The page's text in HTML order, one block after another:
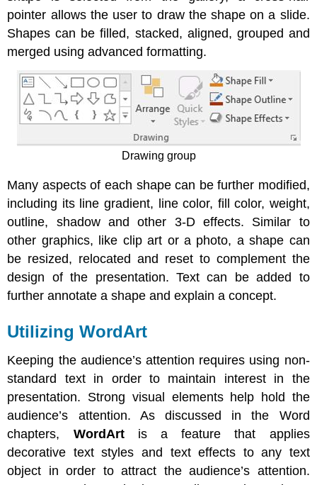
pointer allows the user to draw the shape on a slide.
Shapes can be filled, stacked, aligned, grouped and
merged using advanced formatting.
Drawing group
Many aspects of each shape can be further modified,
including its line gradient, line color, fill color, weight,
outline, shadow and other 3-D effects. Similar to
other graphics, like clip art or a photo, a shape can
be resized, relocated and reset to complement the
design of the presentation. Text can be added to
further annotate a shape and explain a concept.
Utilizing WordArt
Keeping the audience’s attention requires using non-
standard text in order to maintain interest in the
presentation. Strong visual elements help hold the
audience’s attention. As discussed in the Word
chapters, WordArtis a feature that applies
decorative text styles and text effects to any text
object in order to attract the audience’s attention.